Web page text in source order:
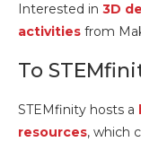
Interested in 3D
activities from
To
STEMfinity hosts a
resources, which